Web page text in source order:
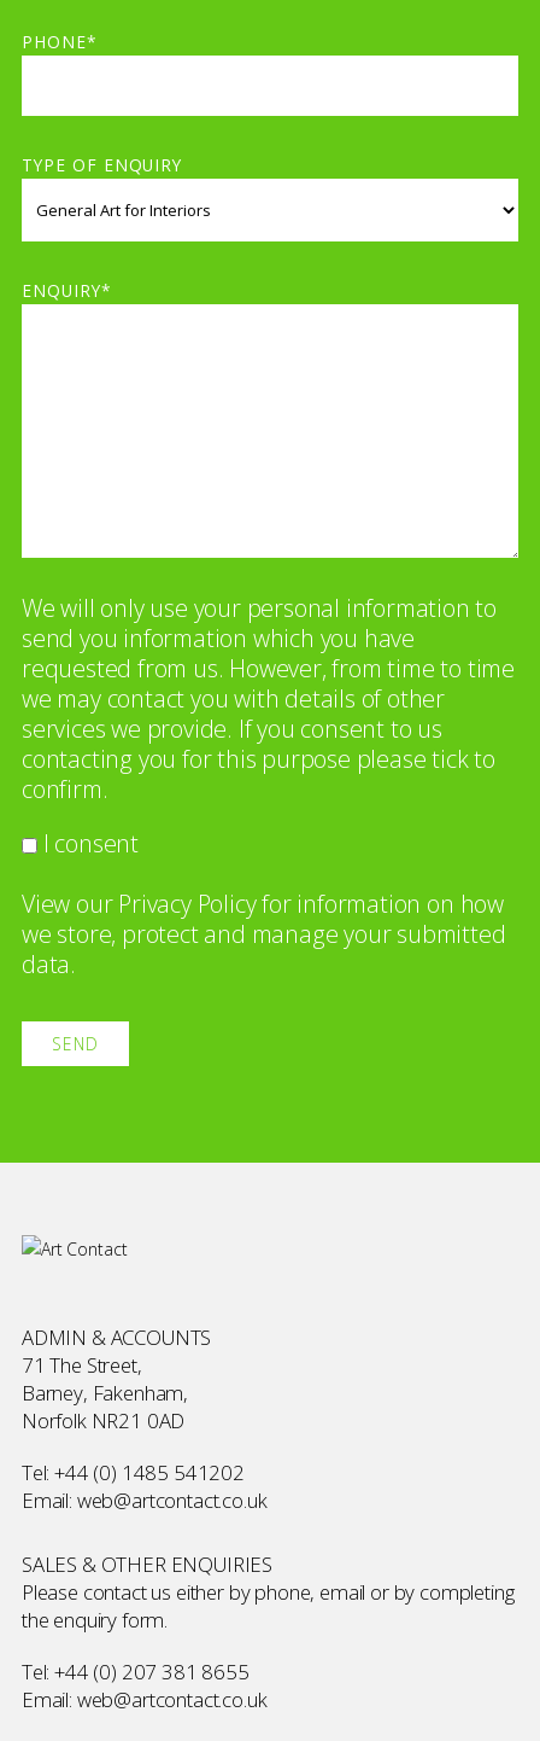
PHONE*
TYPE OF ENQUIRY
ENQUIRY*
We will only use your personal information to
send you information which you have
requested from us. However, from time to time
we may contact you with details of other
services we provide. If you consent to us
contacting you for this purpose please tick to
confirm.
I consent
View our Privacy Policyfor information on how
we store, protect and manage your submitted
data.
ADMIN & ACCOUNTS
71 The Street,
Barney, Fakenham,
Norfolk NR21 0AD
Tel:+44 (0) 1485 541202
Email: web@artcontact.co.uk
SALES & OTHER ENQUIRIES
Please contact us either by phone, email or by completing
the enquiry form.
Tel:+44 (0) 207 381 8655
Email: web@artcontact.co.uk